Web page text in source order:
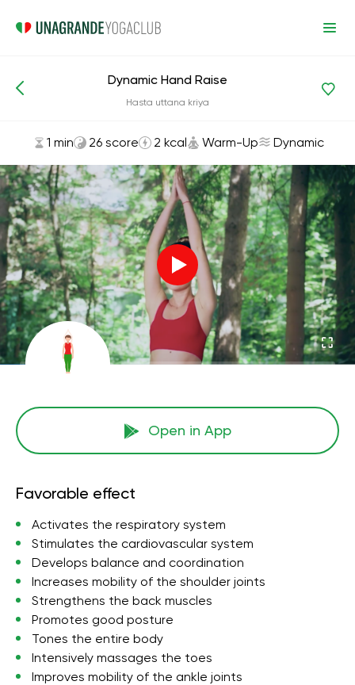
Asanas and Exercises Warm-Up
Dynamic Hand Raise
Hasta uttana kriya
1 min 26 score 2 kcal Warm-Up Dynamic
Open in App
Favorable effect
Activates the respiratory system
Stimulates the cardiovascular system
Develops balance and coordination
Increases mobility of the shoulder joints
Strengthens the back muscles
Promotes good posture
Tones the entire body
Intensively massages the toes
Improves mobility of the ankle joints